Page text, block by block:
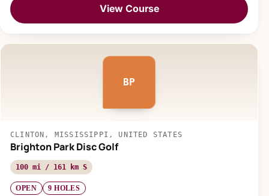
View Course
BP
CLINTON, MISSISSIPPI, UNITED STATES
Brighton Park Disc Golf
100 mi / 161 km S
OPEN 9 HOLES